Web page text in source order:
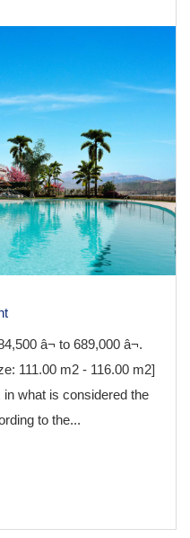
â¬ to 689,000 â¬.
111.00 m2 - 116.00 m2]
what is considered the
to the...